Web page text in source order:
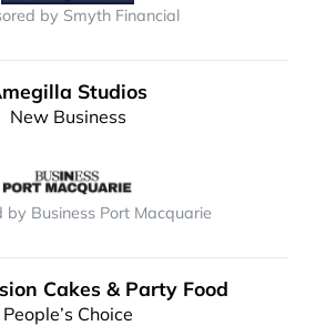
by Smyth Financial
Studios
New Business
by Business Port Macquarie
Cakes & Party Food
People’s Choice